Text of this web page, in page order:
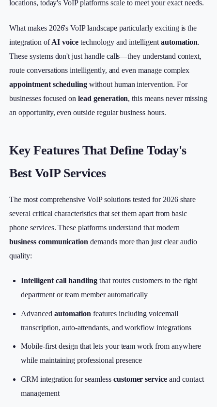
locations, today's VoIP platforms scale to meet your exact needs.
What makes 2026's VoIP landscape particularly exciting is the
integration ofAI voice technology and intelligent automation.
These systems don't just handle calls—they understand context,
route conversations intelligently, and even manage complex
appointment scheduling without human intervention. For
businesses focused onlead generation, this means never missing
an opportunity, even outside regular business hours.
Key Features That Define Today's
Best VoIP Services
The most comprehensive VoIP solutions tested for 2026 share
several critical characteristics that set them apart from basic
phone services. These platforms understand that modern
business communication demands more than just clear audio
quality:
Intelligent call handling that routes customers to the right
department or team member automatically
Advanced automation features including voicemail
transcription, auto-attendants, and workflow integrations
Mobile-first design that lets your team work from anywhere
while maintaining professional presence
CRM integration for seamless customer service and contact
management